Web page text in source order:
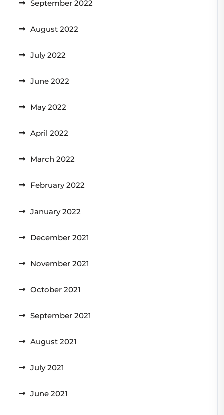
September 2022
August 2022
July 2022
June 2022
May 2022
April 2022
March 2022
February 2022
January 2022
December 2021
November 2021
October 2021
September 2021
August 2021
July 2021
June 2021